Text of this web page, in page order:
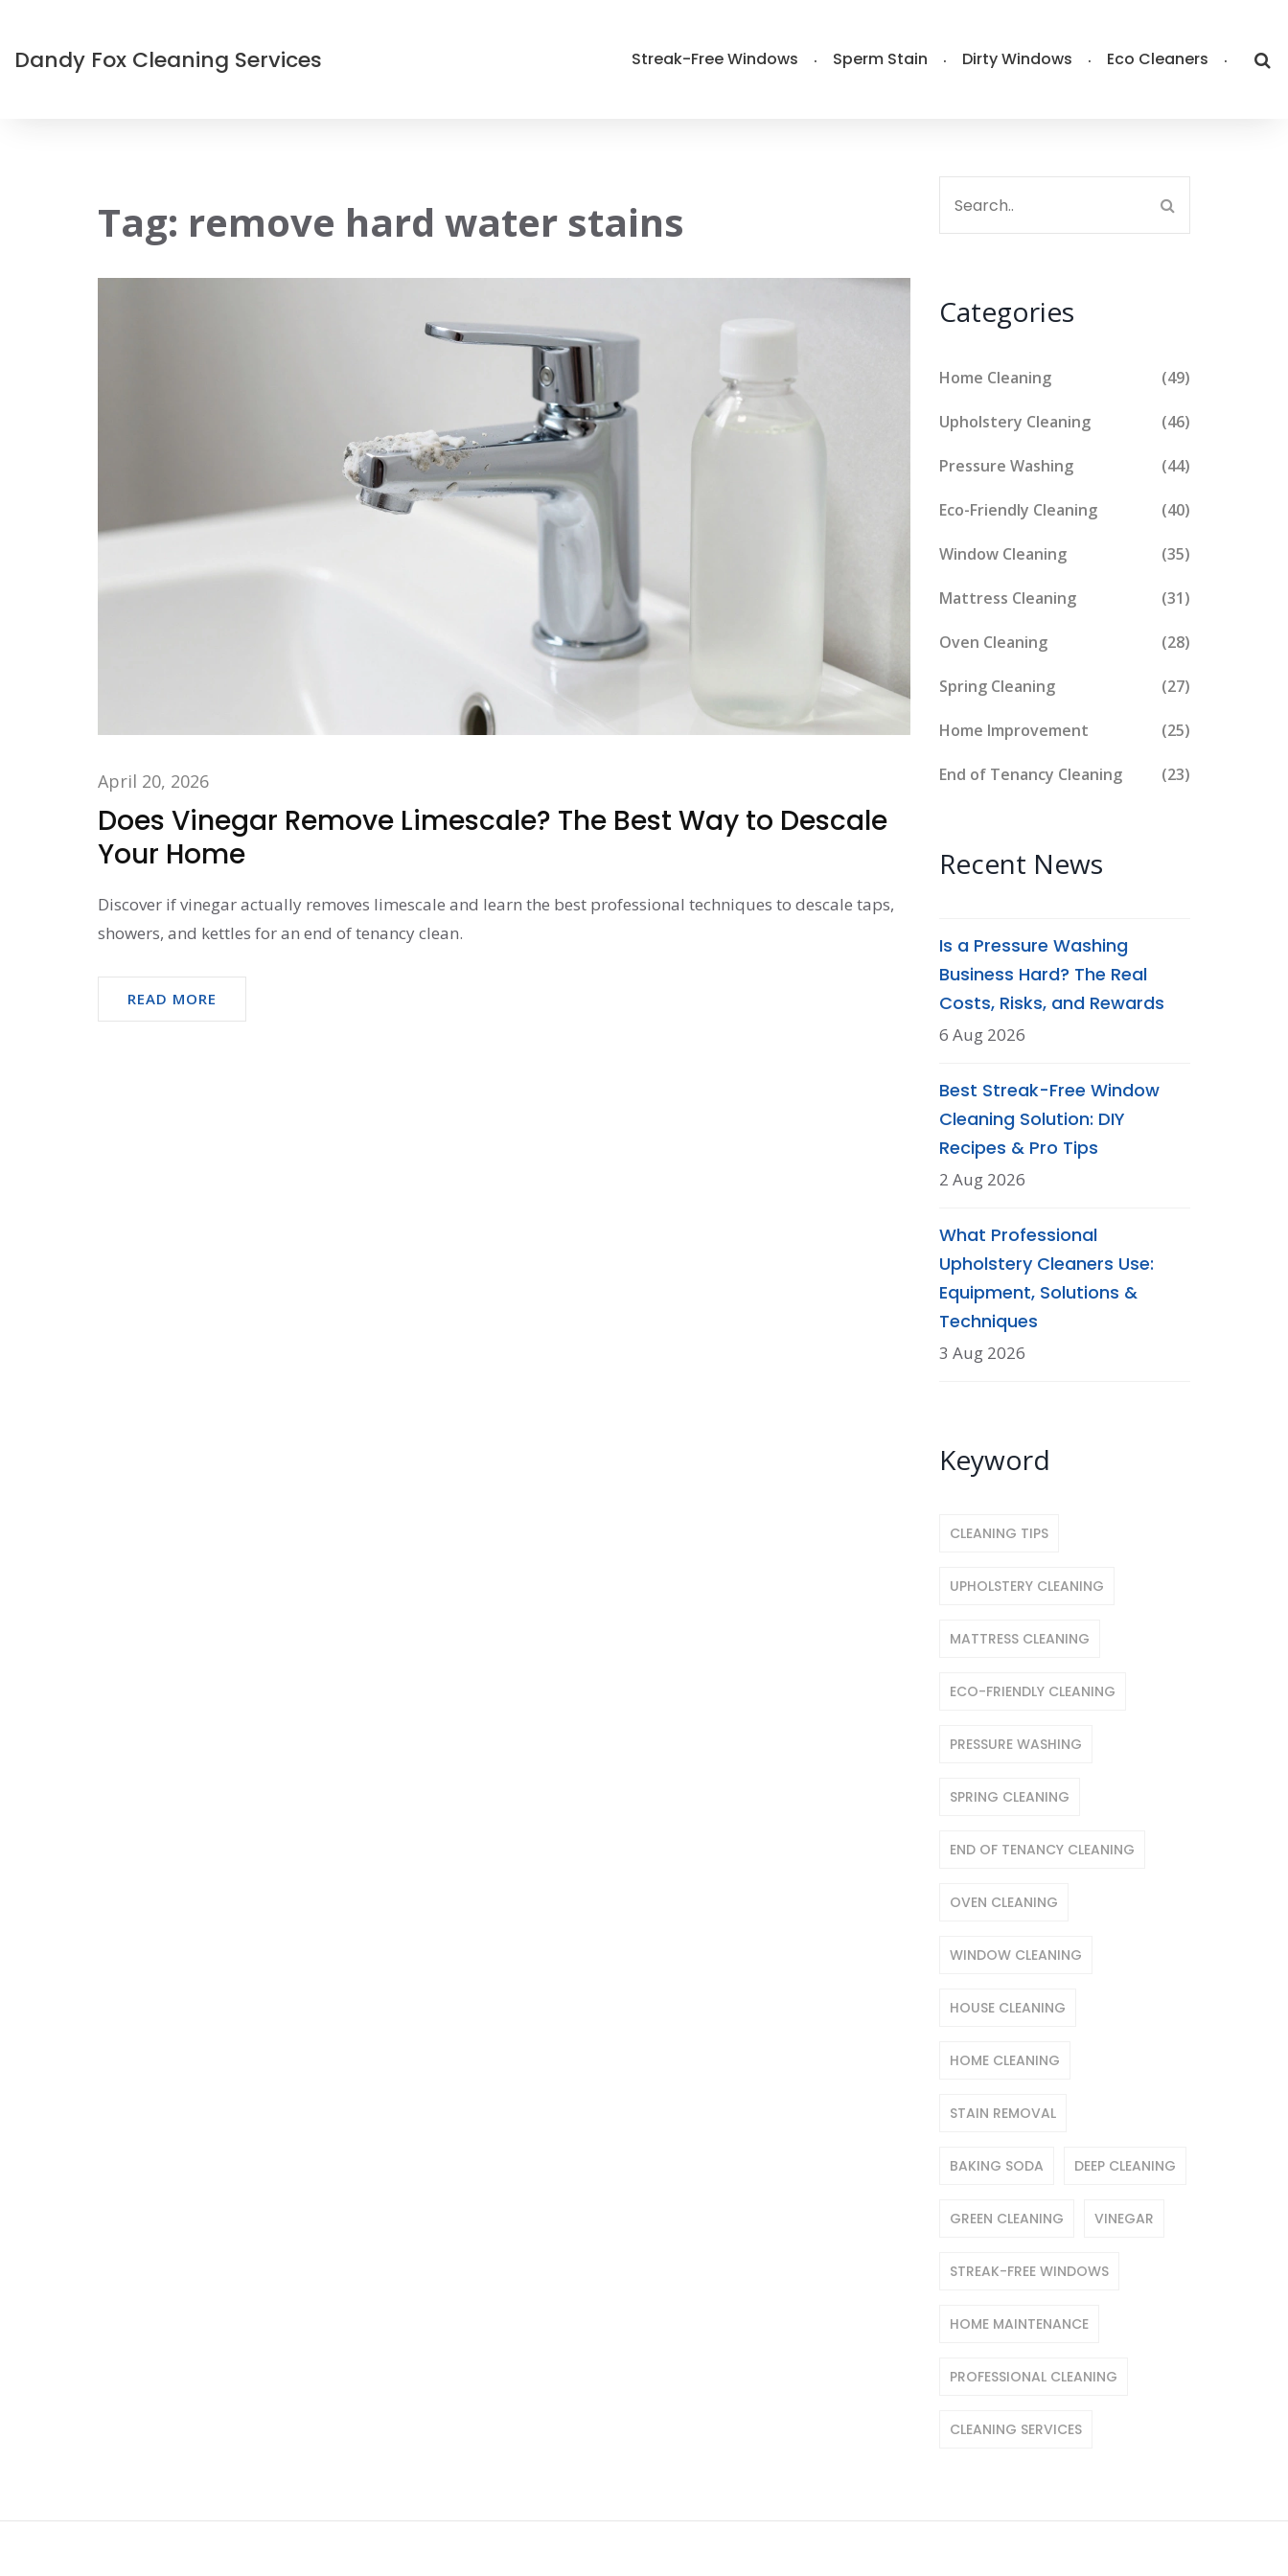
Dandy Fox Cleaning Services Streak-Free Windows Sperm Stain Dirty Windows Eco Cleaners
Tag: remove hard water stains
April 20, 2026
Does Vinegar Remove Limescale? The Best Way to Descale
Your Home
Discover if vinegar actually removes limescale and learn the best professional techniques to descale taps,
showers, and kettles for an end of tenancy clean.
READ MORE
Categories
Home Cleaning (49)
Upholstery Cleaning (46)
Pressure Washing (44)
Eco-Friendly Cleaning (40)
Window Cleaning (35)
Mattress Cleaning (31)
Oven Cleaning (28)
Spring Cleaning (27)
Home Improvement (25)
End of Tenancy Cleaning (23)
Recent News
Is a Pressure Washing
Business Hard? The Real
Costs, Risks, and Rewards
6 Aug 2026
Best Streak-Free Window
Cleaning Solution: DIY
Recipes & Pro Tips
2 Aug 2026
What Professional
Upholstery Cleaners Use:
Equipment, Solutions &
Techniques
3 Aug 2026
Keyword
CLEANING TIPS
UPHOLSTERY CLEANING
MATTRESS CLEANING
ECO-FRIENDLY CLEANING
PRESSURE WASHING
SPRING CLEANING
END OF TENANCY CLEANING
OVEN CLEANING
WINDOW CLEANING
HOUSE CLEANING
HOME CLEANING
STAIN REMOVAL
BAKING SODA DEEP CLEANING
GREEN CLEANING VINEGAR
STREAK-FREE WINDOWS
HOME MAINTENANCE
PROFESSIONAL CLEANING
CLEANING SERVICES